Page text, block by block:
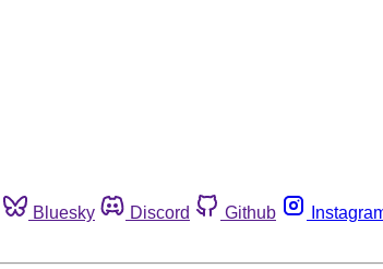
Bluesky Discord Github